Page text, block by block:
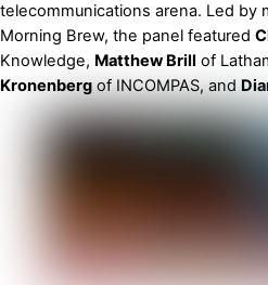
telecommunications arena. Led by
Morning Brew, the panel featured
Knowledge, Matthew Brill of
Kronenberg of INCOMPAS, and